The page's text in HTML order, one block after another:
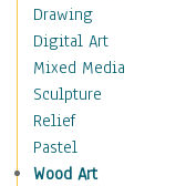
Military & Law
Motivational
Movies
Music
People
Places
Religion & Spirituality
Drawing
Digital Art
Mixed Media
Sculpture
Relief
Pastel
Wood Art